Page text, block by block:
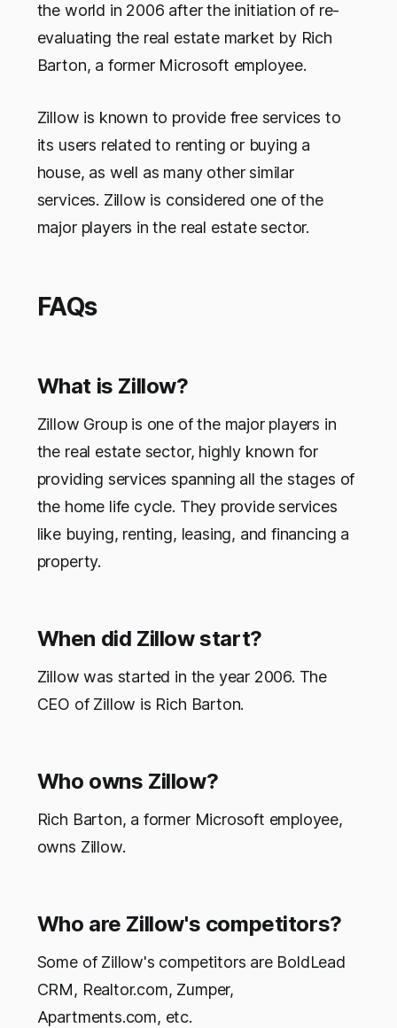
the world in 2006 after the initiation of re-
evaluating the real estate market by Rich
Barton, a former Microsoft employee.
Zillow is known to provide free services to
its users related to renting or buying a
house, as well as many other similar
services. Zillow is considered one of the
major players in the real estate sector.
FAQs
What is Zillow?
Zillow Group is one of the major players in
the real estate sector, highly known for
providing services spanning all the stages of
the home life cycle. They provide services
like buying, renting, leasing, and financing a
property.
When did Zillow start?
Zillow was started in the year 2006. The
CEO of Zillow is Rich Barton.
Who owns Zillow?
Rich Barton, a former Microsoft employee,
owns Zillow.
Who are Zillow's competitors?
Some of Zillow's competitors are BoldLead
CRM, Realtor.com, Zumper,
Apartments.com, etc.